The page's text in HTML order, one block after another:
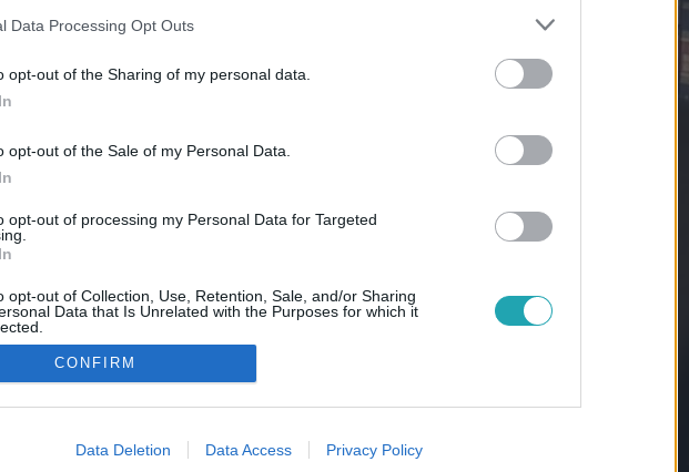
Data Processing Opt Outs
opt-out of the Sharing of my personal data.
opt-out of the Sale of my Personal Data.
opt-out of processing my Personal Data for Targeted
opt-out of Collection, Use, Retention, Sale, and/or Sharing
Data that Is Unrelated with the Purposes for which it
allow Google to enable storage related to advertising like cookies on
CONFIRM
Data Deletion Data Access Privacy Policy